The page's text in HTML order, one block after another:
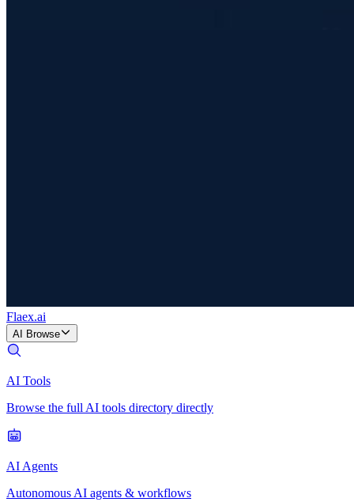
Flaex.ai
AI Browse
AI Tools
Browse the full AI tools directory directly
AI Agents
Autonomous AI agents & workflows